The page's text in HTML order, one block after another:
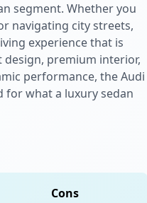
segment. Whether you
navigating city streets,
experience that is
premium interior,
performance, the Audi
for what a luxury sedan
Cons